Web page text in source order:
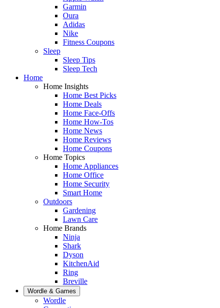
Garmin
Oura
Adidas
Nike
Fitness Coupons
Sleep
Sleep Tips
Sleep Tech
Home
Home Insights
Home Best Picks
Home Deals
Home Face-Offs
Home How-Tos
Home News
Home Reviews
Home Coupons
Home Topics
Home Appliances
Home Office
Home Security
Smart Home
Outdoors
Gardening
Lawn Care
Home Brands
Ninja
Shark
Dyson
KitchenAid
Ring
Breville
Wordle & Games
Wordle